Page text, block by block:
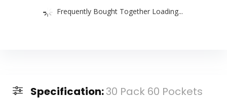
Frequently Bought Together Loading...
Specification:30 Pack 60 Pockets